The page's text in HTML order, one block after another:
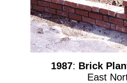
1987: Brick
East